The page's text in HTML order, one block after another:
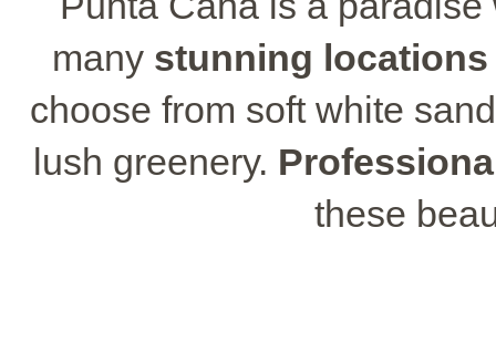
many stunning locations
choose from soft white
lush greenery.
these